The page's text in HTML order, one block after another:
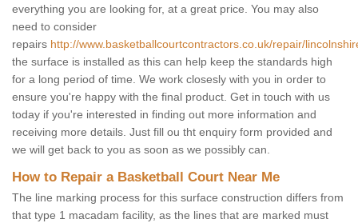
everything you are looking for, at a great price. You may also
need to consider
repairs http://www.basketballcourtcontractors.co.uk/repair/
the surface is installed as this can help keep the standards high
for a long period of time. We work closesly with you in order to
ensure you're happy with the final product. Get in touch with us
today if you're interested in finding out more information and
receiving more details. Just fill ou tht enquiry form provided and
we will get back to you as soon as we possibly can.
How to Repair a Basketball Court Near Me
The line marking process for this surface construction differs from
that type 1 macadam facility, as the lines that are marked must